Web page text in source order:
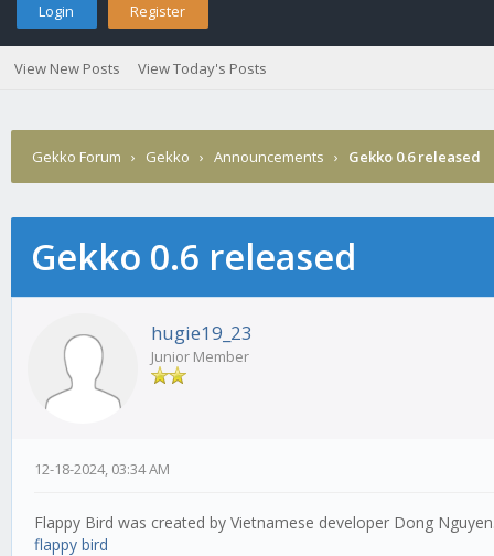
Login Register
View New Posts View Today's Posts
Gekko Forum › Gekko › Announcements › Gekko 0.6 released
Gekko 0.6 released
hugie19_23
Junior Member
12-18-2024, 03:34 AM
Flappy Bird was created by Vietnamese developer Dong
flappy bird